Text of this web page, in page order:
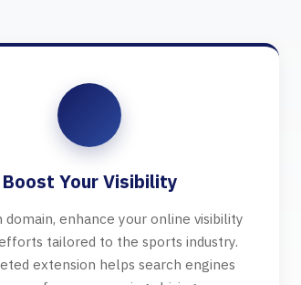
Boost Your Visibility
domain, enhance your online visibility
tailored to the sports industry.
extension helps search engines